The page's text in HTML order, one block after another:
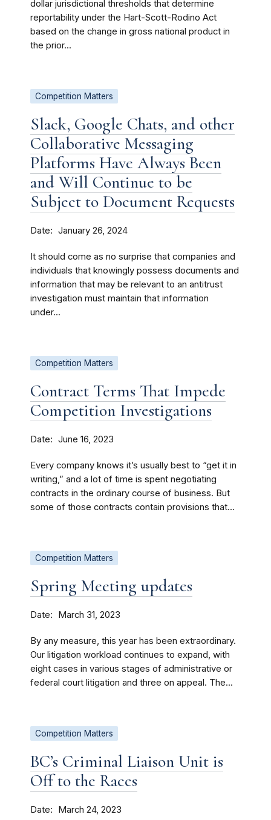
dollar jurisdictional thresholds that determine
reportability under the Hart-Scott-Rodino Act
based on the change in gross national product in
the prior...
Competition Matters
Slack, Google Chats, and other
Collaborative Messaging
Platforms Have Always Been
and Will Continue to be
Subject to Document Requests
Date January 26, 2024
It should come as no surprise that companies and
individuals that knowingly possess documents and
information that may be relevant to an antitrust
investigation must maintain that information
under...
Competition Matters
Contract Terms That Impede
Competition Investigations
Date June 16, 2023
Every company knows it’s usually best to “get it in
writing,” and a lot of time is spent negotiating
contracts in the ordinary course of business. But
some of those contracts contain provisions that...
Competition Matters
Spring Meeting updates
Date March 31, 2023
By any measure, this year has been extraordinary.
Our litigation workload continues to expand, with
eight cases in various stages of administrative or
federal court litigation and three on appeal. The...
Competition Matters
BC’s Criminal Liaison Unit is
Off to the Races
Date March 24, 2023